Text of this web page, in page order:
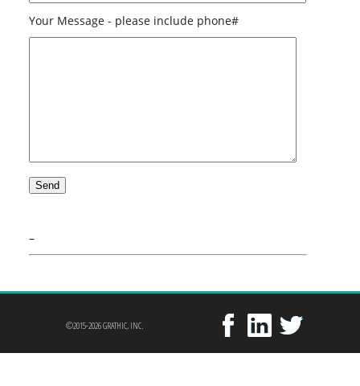
Your Message - please include phone#
–
©2015-2026 GRATHIC, INC.